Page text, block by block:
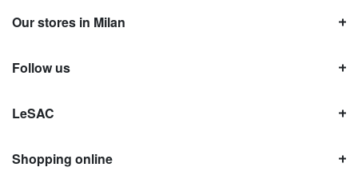
Our stores in Milan
Follow us
LeSAC
Shopping online